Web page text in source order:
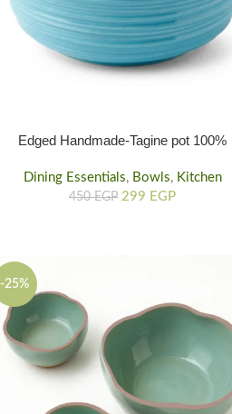
Edged Handmade-Tagine pot 100%
small
Dining Essentials, Bowls, Kitchen
450EGP 299 EGP
-25%